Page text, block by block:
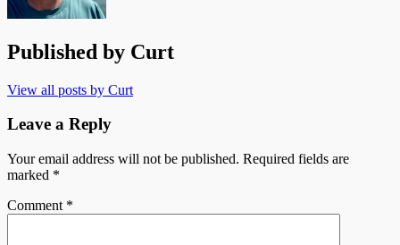
Published by Curt
View all posts by Curt
Leave a Reply
Your email address will not be published. Required fields are
marked *
Comment *